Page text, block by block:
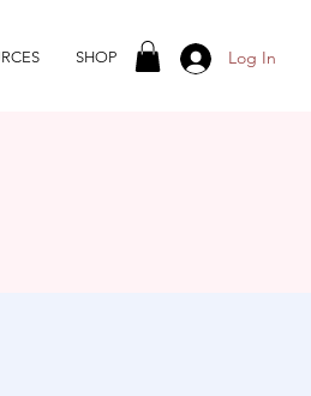
SHOP Log In